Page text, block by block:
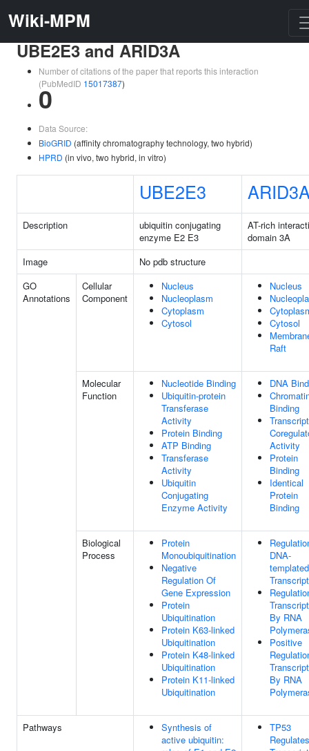
Wiki-MPM
UBE2E3 and ARID3A
Number of citations of the paper that reports this interaction
(PubMedID 15017387)
0
Data Source:
BioGRID (affinity chromatography technology, two hybrid)
HPRD (in vivo, two hybrid, in vitro)
UBE2E3
Description
ubiquitin conjugating
enzyme E2 E3
AT-rich
domain 3A
Image
No pdb structure
GO
Annotations
Cellular
Component
Nucleus
Nucleoplasm
Cytoplasm
Cytosol
Nucleus
Cytosol
Raft
Molecular
Function
Nucleotide Binding
Ubiquitin-protein
Transferase
Activity
Protein Binding
ATP Binding
Transferase
Activity
Ubiquitin
Conjugating
Enzyme Activity
DNA
Binding
Activity
Protein
Binding
Identical
Protein
Binding
Biological
Process
Protein
Monoubiquitination
Negative
Regulation Of
Gene Expression
Protein
Ubiquitination
Protein K63-linked
Ubiquitination
Protein K48-linked
Ubiquitination
Protein K11-linked
Ubiquitination
DNA-
templated
By RNA
Positive
By RNA
Pathways
Synthesis of
active ubiquitin:
TP53
Regulates